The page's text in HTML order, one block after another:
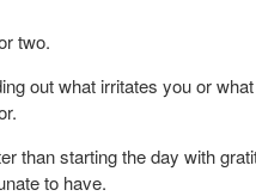
two.
out what irritates you or
than starting the day with
to have.